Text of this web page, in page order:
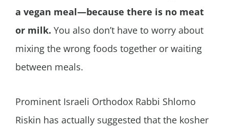
a vegan meal—because there is no meat
or milk. You also don’t have to worry about
mixing the wrong foods together or waiting
between meals.
Prominent Israeli Orthodox Rabbi Shlomo
Riskin has actually suggested that the kosher